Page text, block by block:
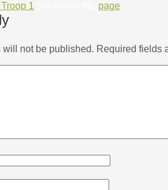
1 page
not be published. Required fields